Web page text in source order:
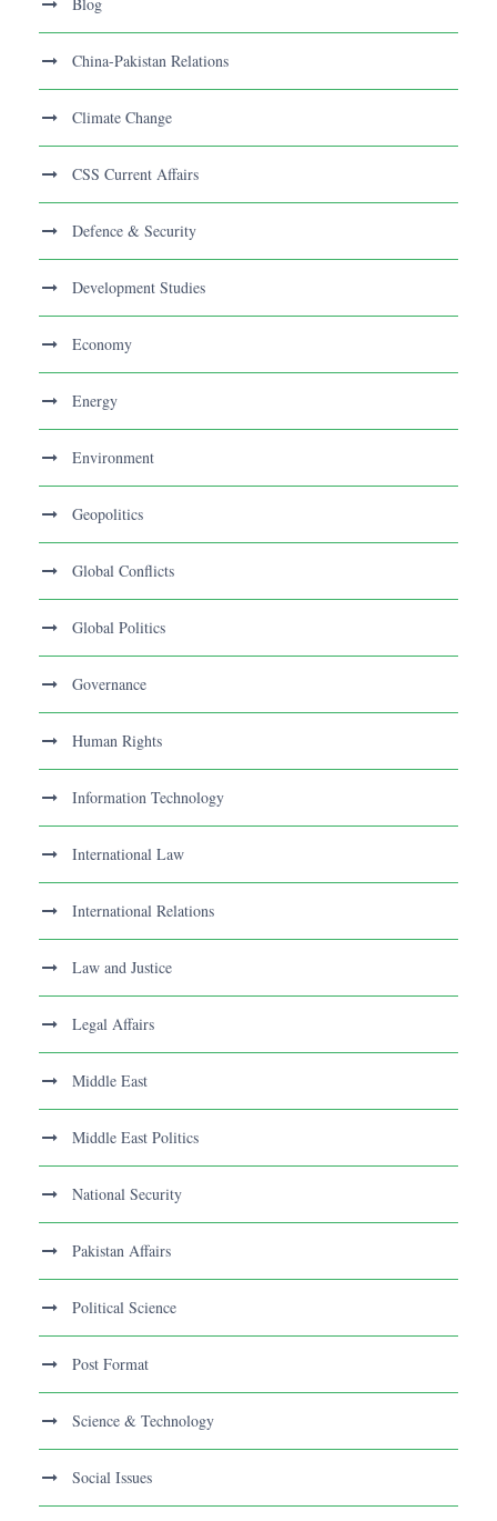
China-Pakistan Relations
Climate Change
CSS Current Affairs
Defence & Security
Development Studies
Economy
Energy
Environment
Geopolitics
Global Conflicts
Global Politics
Governance
Human Rights
Information Technology
International Law
International Relations
Law and Justice
Legal Affairs
Middle East
Middle East Politics
National Security
Pakistan Affairs
Political Science
Post Format
Science & Technology
Social Issues